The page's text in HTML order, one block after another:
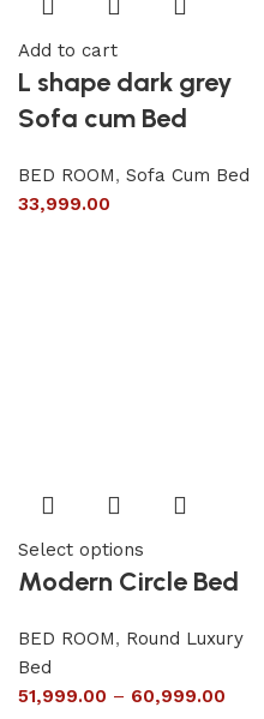
Add to cart
L shape dark grey
Sofa cum Bed
BED ROOM, Sofa Cum Bed
33,999.00
Select options
Modern Circle Bed
BED ROOM, Round Luxury
Bed
51,999.00 – 60,999.00